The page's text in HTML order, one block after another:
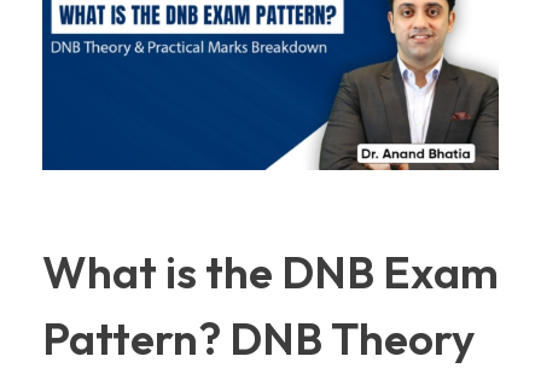
What is the DNB Exam
Pattern? DNB Theory